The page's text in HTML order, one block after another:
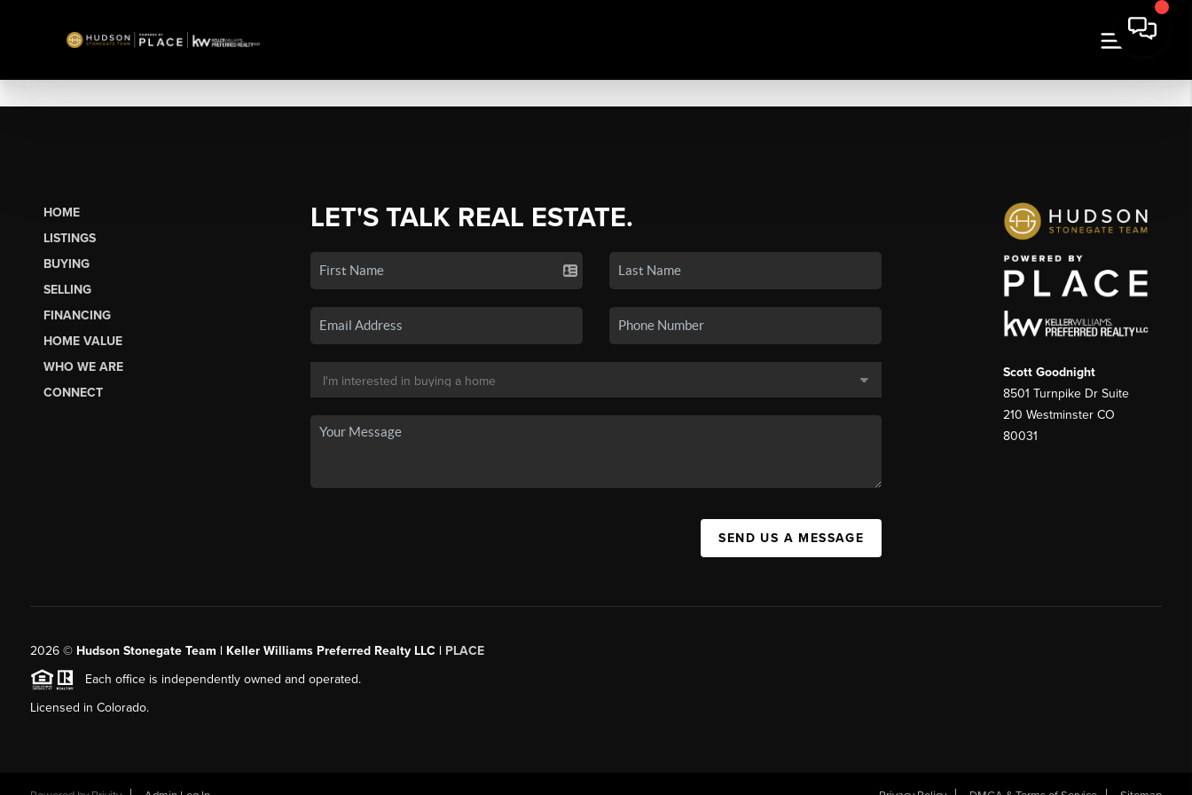
HOME
LISTINGS
BUYING
SELLING
FINANCING
HOME VALUE
WHO WE ARE
CONNECT
LET'S TALK REAL ESTATE.
SEND US A MESSAGE
Scott Goodnight
8501 Turnpike Dr Suite
210 Westminster CO
80031
2026© Hudson Stonegate Team | Keller Williams Preferred Realty LLC | PLACE
Each office is independently owned and operated.
Licensed in Colorado.